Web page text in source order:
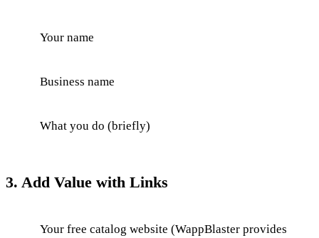
Your name
Business name
What you do (briefly)
3. Add Value with Links
Your free catalog website (WappBlaster provides